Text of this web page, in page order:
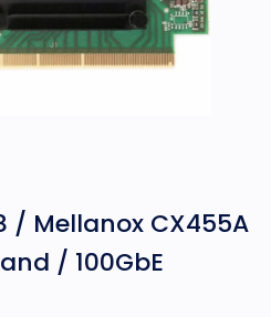
/ Mellanox CX455A
/ 100GbE